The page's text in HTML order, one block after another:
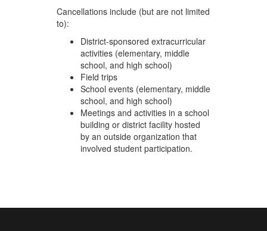
Cancellations include (but are not limited
to):
District-sponsored extracurricular
activities (elementary, middle
school, and high school)
Field trips
School events (elementary, middle
school, and high school)
Meetings and activities in a school
building or district facility hosted
by an outside organization that
involved student participation.